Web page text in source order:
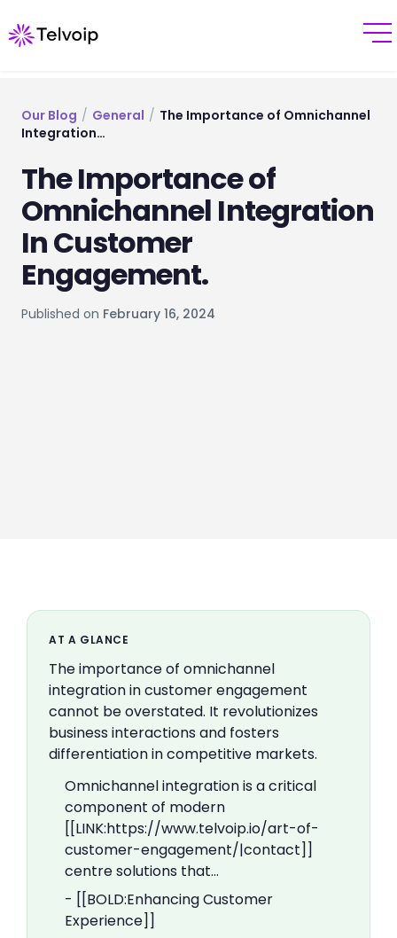
Our Blog / General / The Importance of Omnichannel
Integration…
The Importance of
Omnichannel Integration
In Customer
Engagement.
Published on February 16, 2024
AT A GLANCE
The importance of omnichannel
integration in customer engagement
cannot be overstated. It revolutionizes
business interactions and fosters
differentiation in competitive markets.
Omnichannel integration is a critical
component of modern
[[LINK:https://www.telvoip.io/art-of-
customer-engagement/|contact]]
centre solutions that…
- [[BOLD:Enhancing Customer
Experience]]